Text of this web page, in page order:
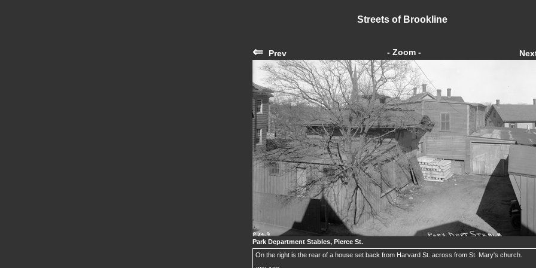
Streets of Brookline
⇐ Prev - Zoom -
Park Department Stables, Pierce St.
On the right is the rear of a house set back from Harvard St. across from St. Mary's church.